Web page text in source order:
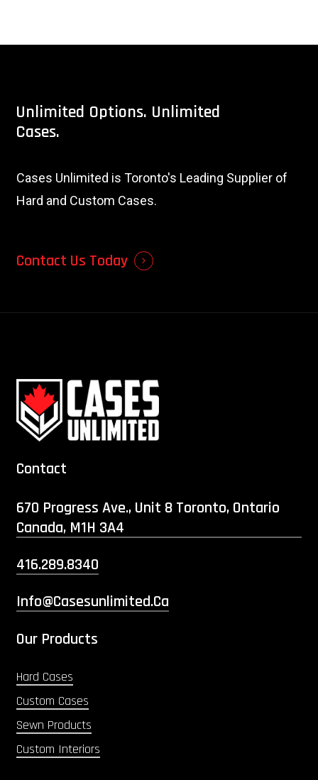
Unlimited Options. Unlimited
Cases.
Cases Unlimited is Toronto's Leading Supplier of
Hard and Custom Cases.
Contact Us Today
Contact
670 Progress Ave., Unit 8 Toronto, Ontario
Canada, M1H 3A4
416.289.8340
Info@casesunlimited.ca
Our Products
Hard Cases
Custom Cases
Sewn Products
Custom Interiors